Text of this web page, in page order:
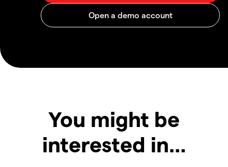
You might be
interested in…